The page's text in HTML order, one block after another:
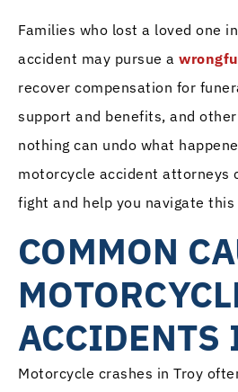
Families who lost a loved one
accident may pursue a
recover compensation for
support and benefits, and
nothing can undo what
motorcycle accident attorneys
fight and help you navigate
COMMON
ACCIDENTS
Motorcycle crashes in Troy